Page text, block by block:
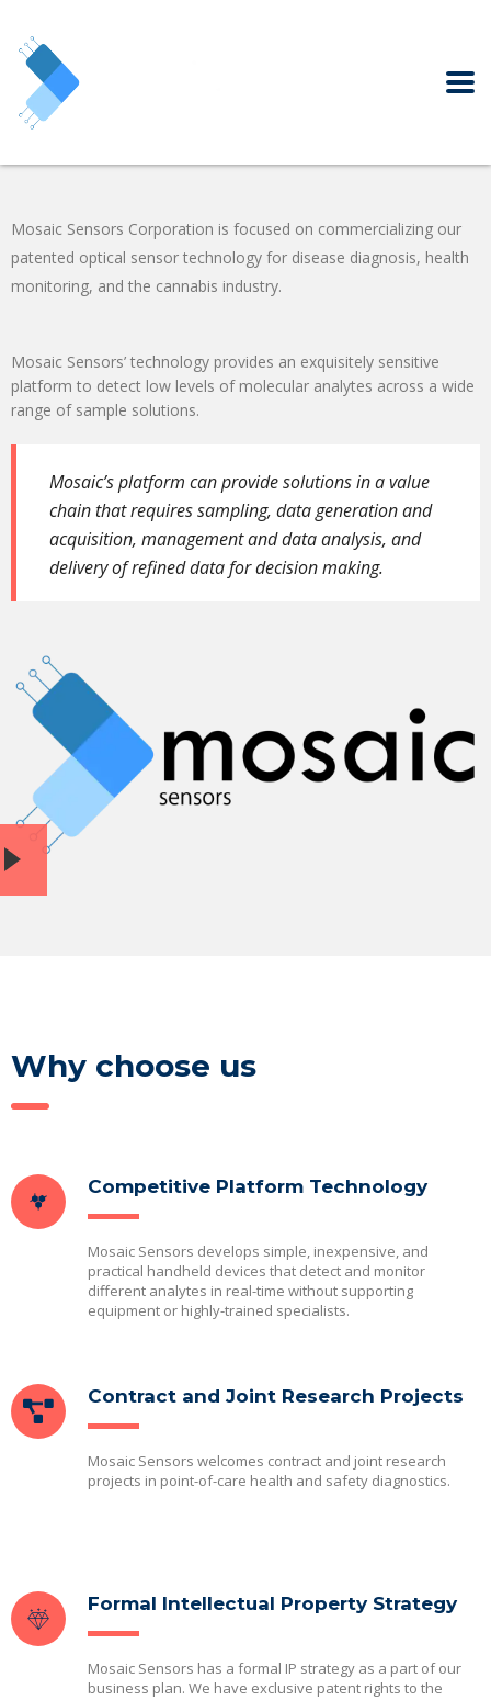
Mosaic Sensors Corporation is focused on commercializing our
patented optical sensor technology for disease diagnosis, health
monitoring, and the cannabis industry.
Mosaic Sensors’ technology provides an exquisitely sensitive
platform to detect low levels of molecular analytes across a wide
range of sample solutions.
Mosaic’s platform can providesolutions in a value
chain that requires sampling, data generation and
acquisition, management and data analysis, and
delivery of refined data for decisionmaking.
Why choose us
Competitive Platform Technology
Mosaic Sensors develops simple, inexpensive, and
practical handheld devices that detect and monitor
different analytes in real-time without supporting
equipment or highly-trained specialists.
Contract and Joint Research Projects
Mosaic Sensors welcomes contract and joint research
projects in point-of-care health and safety diagnostics.
Formal Intellectual Property Strategy
Mosaic Sensors has a formal IP strategy as a part of our
business plan. We have exclusive patent rights to the